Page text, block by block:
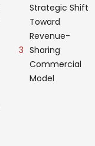
3
Strategic Shift
Toward
Revenue-
Sharing
Commercial
Model